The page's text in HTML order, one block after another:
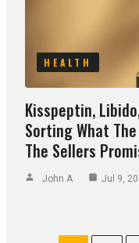
HEALTH
Kisspeptin,
Sorting What
The Sellers
John A Jul 9,